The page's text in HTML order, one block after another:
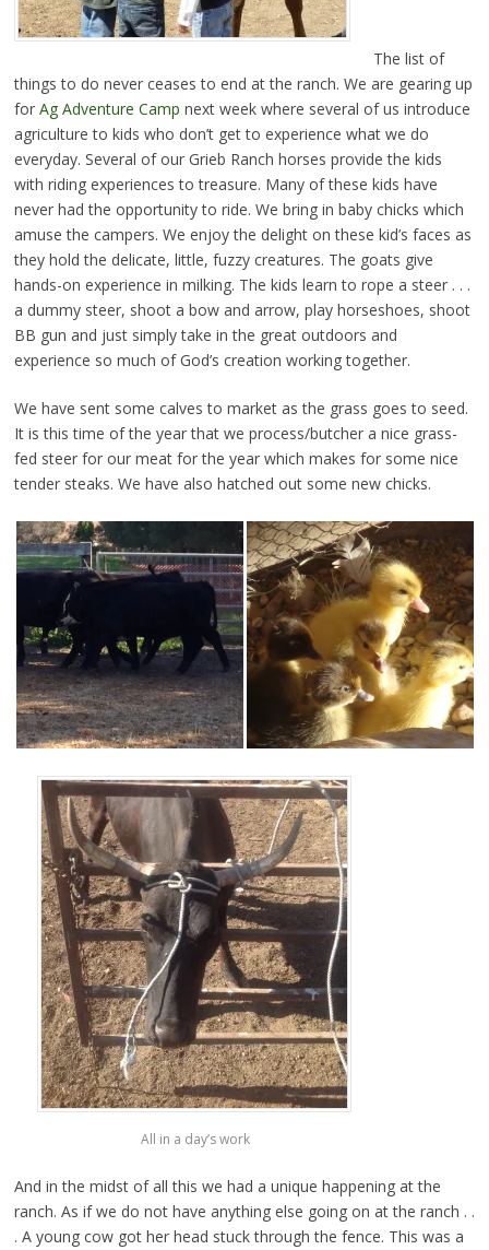
The list of
things to do never ceases to end at the ranch. We are gearing up
for Ag Adventure Camp next week where several of us introduce
agriculture to kids who don’t get to experience what we do
everyday. Several of our Grieb Ranch horses provide the kids
with riding experiences to treasure. Many of these kids have
never had the opportunity to ride. We bring in baby chicks which
amuse the campers. We enjoy the delight on these kid’s faces as
they hold the delicate, little, fuzzy creatures. The goats give
hands-on experience in milking. The kids learn to rope a steer . . .
a dummy steer, shoot a bow and arrow, play horseshoes, shoot
BB gun and just simply take in the great outdoors and
experience so much of God’s creation working together.
We have sent some calves to market as the grass goes to seed.
It is this time of the year that we process/butcher a nice grass-
fed steer for our meat for the year which makes for some nice
tender steaks. We have also hatched out some new chicks.
All in a day’s work
And in the midst of all this we had a unique happening at the
ranch. As if we do not have anything else going on at the ranch . .
. A young cow got her head stuck through the fence. This was a